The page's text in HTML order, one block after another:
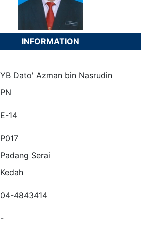
INFORMATION
YB Dato' Azman bin Nasrudin
PN
E-14
P017
Padang Serai
Kedah
04-4843414
-